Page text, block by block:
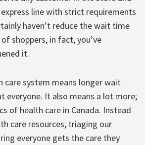
line with strict requirements
haven’t reduce the wait time
shoppers, in fact, you’ve
it.
care system means longer wait
everyone. It also means a lot more;
of health care in Canada. Instead
care resources, triaging our
everyone gets the care they